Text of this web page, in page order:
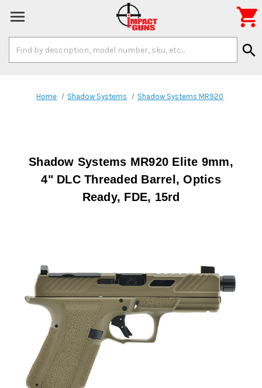
Keyword:
search

Home Shadow Systems Shadow Systems MR920
Shadow Systems MR920 Elite 9mm,
4" DLC Threaded Barrel, Optics
Ready, FDE, 15rd